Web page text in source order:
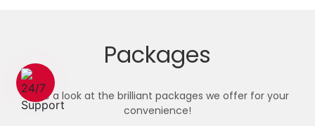
Packages
Take a look at the brilliant packages we offer for your
convenience!